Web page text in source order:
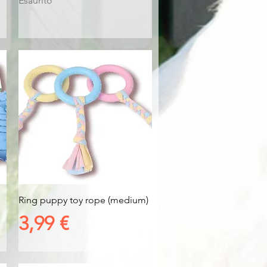
Vista rapida
Ring puppy toy rope (medium)
Prezzo
3,99 €